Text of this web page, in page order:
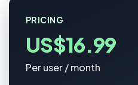
PRICING
US$16.99
Per user / month